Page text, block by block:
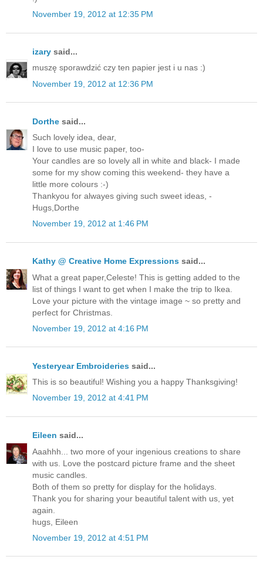
November 19, 2012 at 12:35 PM
izary said...
muszę sporawdzić czy ten papier jest i u nas :)
November 19, 2012 at 12:36 PM
Dorthe said...
Such lovely idea, dear,
I love to use music paper, too-
Your candles are so lovely all in white and black- I made
some for my show coming this weekend- they have a
little more colours :-)
Thankyou for alwayes giving such sweet ideas, -
Hugs,Dorthe
November 19, 2012 at 1:46 PM
Kathy @ Creative Home Expressions said...
What a great paper,Celeste! This is getting added to the
list of things I want to get when I make the trip to Ikea.
Love your picture with the vintage image ~ so pretty and
perfect for Christmas.
November 19, 2012 at 4:16 PM
Yesteryear Embroideries said...
This is so beautiful! Wishing you a happy Thanksgiving!
November 19, 2012 at 4:41 PM
Eileen said...
Aaahhh... two more of your ingenious creations to share
with us. Love the postcard picture frame and the sheet
music candles.
Both of them so pretty for display for the holidays.
Thank you for sharing your beautiful talent with us, yet
again.
hugs, Eileen
November 19, 2012 at 4:51 PM